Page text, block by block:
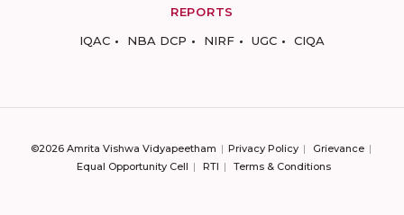
REPORTS
IQAC
NBA DCP NIRF UGC CIQA
©2026 Amrita Vishwa Vidyapeetham Privacy Policy
Grievance
Equal Opportunity Cell
RTI Terms & Conditions